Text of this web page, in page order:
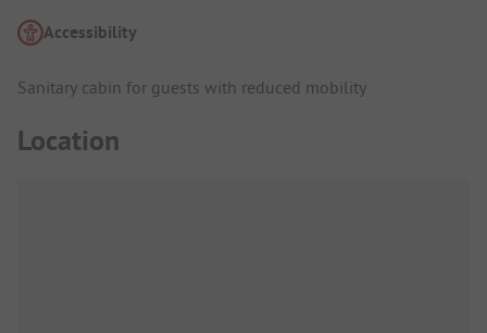
Accessibility
Sanitary cabin for guests with reduced mobility
Location